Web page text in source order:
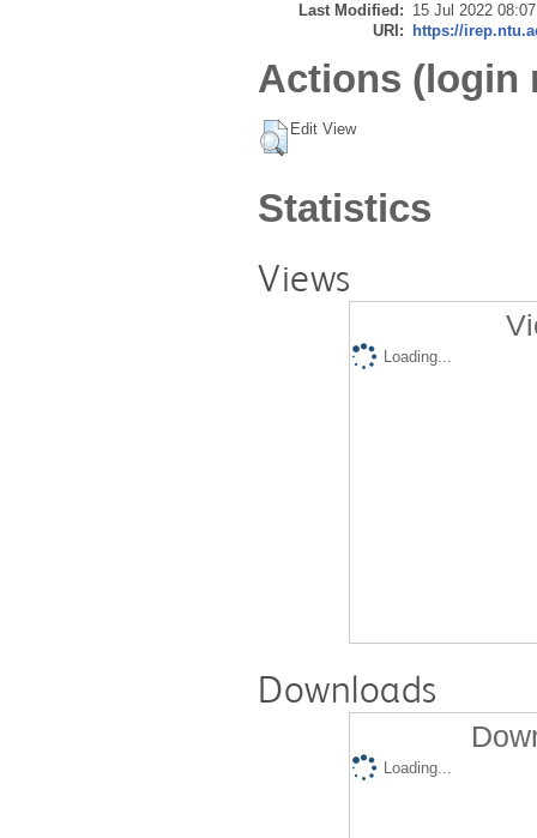
Last Modified: 15 Jul 2022 08:07
URI: https://
Actions (login
Edit View
Statistics
Views
Loading...
Downloads
Loading...